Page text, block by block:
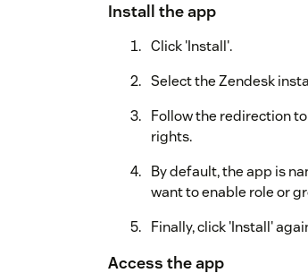
Install the app
Click 'Install'.
Select the Zendesk
Follow the redirection
rights.
By default, the app is
want to enable role or
Finally, click 'Install'
Access the app